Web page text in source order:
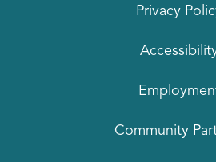
Privacy
Community